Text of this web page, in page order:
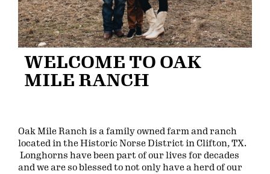
WELCOME TO OAK
MILE RANCH
Oak Mile Ranch is a family owned farm and ranch
located in the Historic Norse District in Clifton, TX.
Longhorns have been part of our lives for decades
and we are so blessed to not only have a herd of our